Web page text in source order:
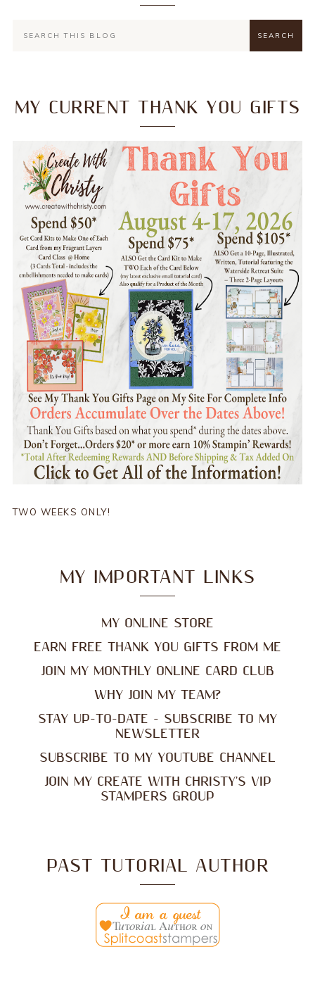
MY CURRENT THANK YOU GIFTS
TWO WEEKS ONLY!
MY IMPORTANT LINKS
MY ONLINE STORE
EARN FREE THANK YOU GIFTS FROM ME
JOIN MY MONTHLY ONLINE CARD CLUB
WHY JOIN MY TEAM?
STAY UP-TO-DATE - SUBSCRIBE TO MY
NEWSLETTER
SUBSCRIBE TO MY YOUTUBE CHANNEL
JOIN MY CREATE WITH CHRISTY'S VIP
STAMPERS GROUP
PAST TUTORIAL AUTHOR